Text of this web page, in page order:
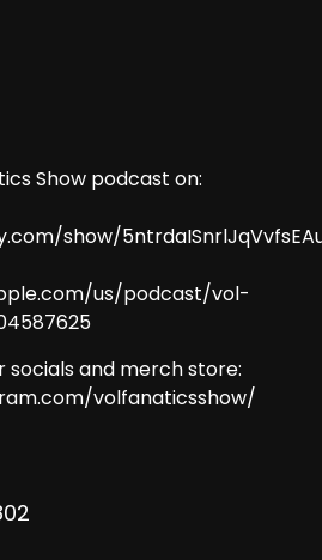
Show podcast on:
show/
us/podcast/vol-
socials and merch store:
volfanaticsshow/